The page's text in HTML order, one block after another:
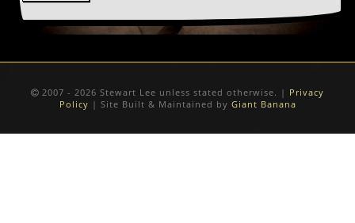
2007 - 2026 Stewart Lee unless stated otherwise. | Privacy
Policy | Site Built & Maintained by Giant Banana